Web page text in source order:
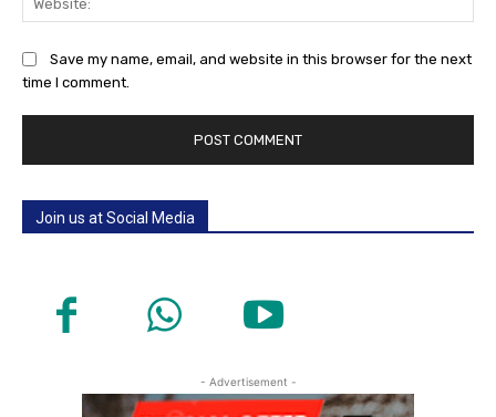
Save my name, email, and website in this browser for the next
time I comment.
Join us at Social Media
- Advertisement -